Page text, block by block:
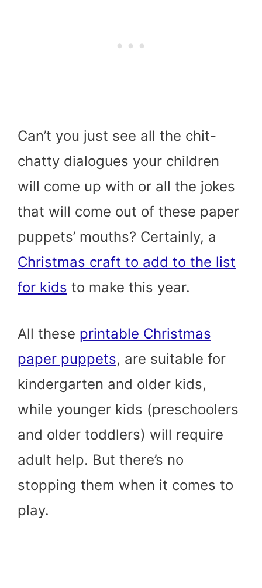
Can’t you just see all the chit-
chatty dialogues your children
will come up with or all the jokes
that will come out of these paper
puppets’ mouths? Certainly, a
Christmas craft to add to the list
for kids to make this year.
All these printable Christmas
paper puppets, are suitable for
kindergarten and older kids,
while younger kids (preschoolers
and older toddlers) will require
adult help. But there’s no
stopping them when it comes to
play.